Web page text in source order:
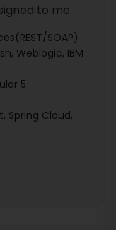
to me.
SOAP)
Weblogic, IBM
5
Spring Cloud,